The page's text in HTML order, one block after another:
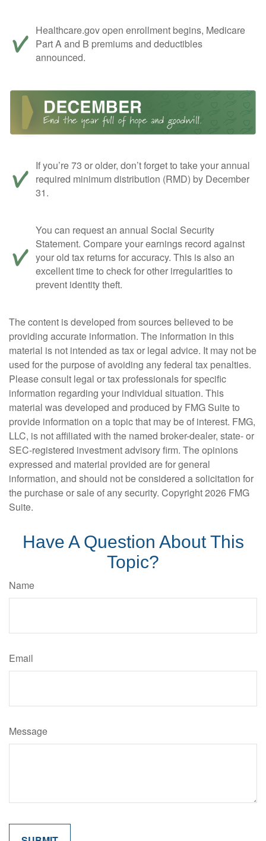
Healthcare.gov open enrollment begins, Medicare
Part A and B premiums and deductibles
announced.
If you’re 73 or older, don’t forget to take your annual
required minimum distribution (RMD) by December
31.
You can request an annual Social Security
Statement. Compare your earnings record against
your old tax returns for accuracy. This is also an
excellent time to check for other irregularities to
prevent identity theft.
The content is developed from sources believed to be
providing accurate information. The information in this
material is not intended as tax or legal advice. It may not be
used for the purpose of avoiding any federal tax penalties.
Please consult legal or tax professionals for specific
information regarding your individual situation. This
material was developed and produced by FMG Suite to
provide information on a topic that may be of interest. FMG,
LLC, is not affiliated with the named broker-dealer, state- or
SEC-registered investment advisory firm. The opinions
expressed and material provided are for general
information, and should not be considered a solicitation for
the purchase or sale of any security. Copyright2026 FMG
Suite.
Have A Question About This
Topic?
Name
Email
Message